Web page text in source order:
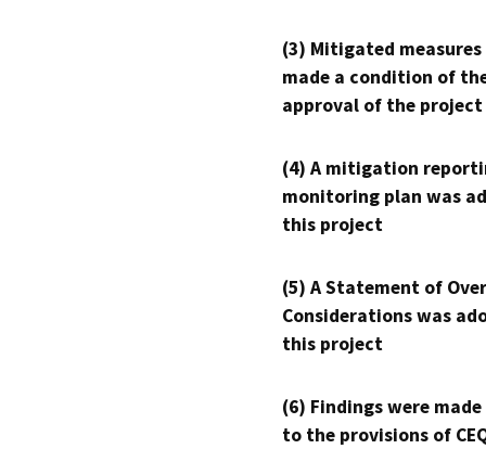
(3) Mitigated measures
made a condition of
approval of the project
(4) A mitigation
monitoring plan was
this project
(5) A Statement of
Considerations was
this project
(6) Findings were
to the provisions of